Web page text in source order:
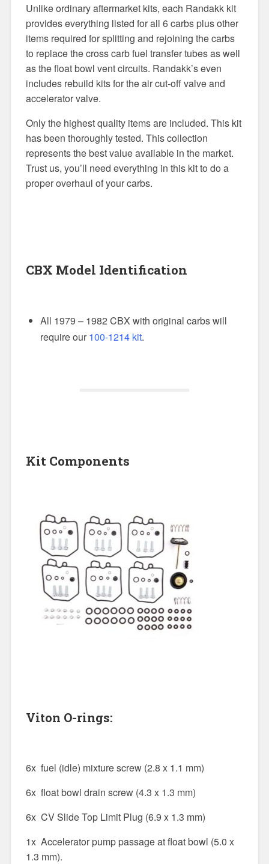
Unlike ordinary aftermarket kits, each Randakk kit
provides everything listed for all 6 carbs plus other
items required for splitting and rejoining the carbs
to replace the cross carb fuel transfer tubes as well
as the float bowl vent circuits. Randakk’s even
includes rebuild kits for the air cut-off valve and
accelerator valve.
Only the highest quality items are included. This kit
has been thoroughly tested. This collection
represents the best value available in the market.
Trust us, you’ll need everything in this kit to do a
proper overhaul of your carbs.
CBX Model Identification
All 1979 – 1982 CBX with original carbs will
require our 100-1214 kit.
Kit Components
Viton O-rings:
6x fuel (idle) mixture screw (2.8 x 1.1 mm)
6x float bowl drain screw (4.3 x 1.3 mm)
6x CV Slide Top Limit Plug (6.9 x 1.3 mm)
1x Accelerator pump passage at float bowl (5.0 x
1.3 mm).